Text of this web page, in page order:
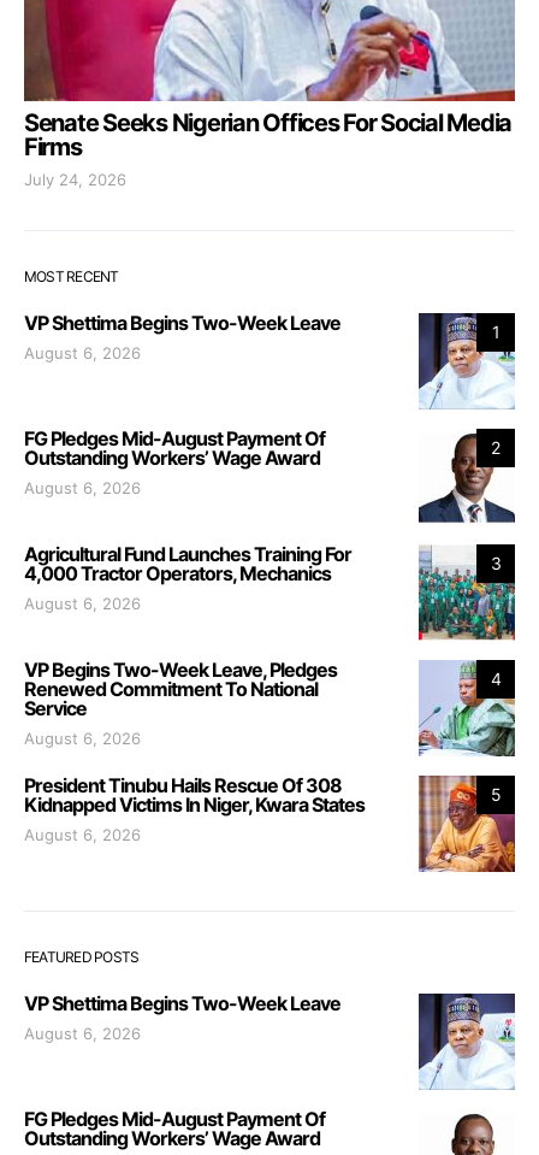
Senate Seeks Nigerian Offices For Social Media
Firms
July 24, 2026
MOST RECENT
1
VP Shettima Begins Two-Week Leave
August 6, 2026
2
FG Pledges Mid-August Payment Of
Outstanding Workers’ Wage Award
August 6, 2026
3
Agricultural Fund Launches Training For
4,000 Tractor Operators, Mechanics
August 6, 2026
4
VP Begins Two-Week Leave, Pledges
Renewed Commitment To National
Service
August 6, 2026
5
President Tinubu Hails Rescue Of 308
Kidnapped Victims In Niger, Kwara States
August 6, 2026
FEATURED POSTS
VP Shettima Begins Two-Week Leave
August 6, 2026
FG Pledges Mid-August Payment Of
Outstanding Workers’ Wage Award